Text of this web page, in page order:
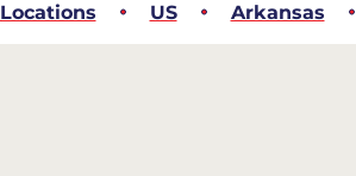
Locations US Arkansas